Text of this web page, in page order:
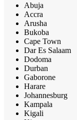
Abuja
Accra
Arusha
Bukoba
Cape Town
Dar Es Salaam
Dodoma
Durban
Gaborone
Harare
Johannesburg
Kampala
Kigali